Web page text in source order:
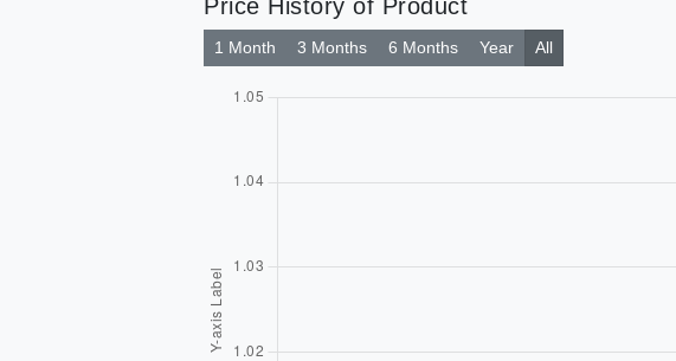
Price History of Product
1 Month 3 Months 6 Months Year All